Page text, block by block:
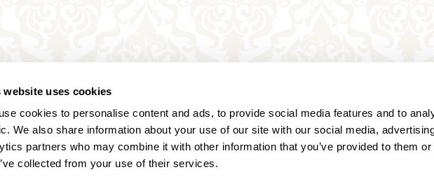
website uses cookies
cookies to personalise content and ads, to provide social media features and to
We also share information about your use of our site with our social media,
partners who may combine it with other information that you’ve provided to them or
collected from your use of their services.Annagasse 3B,